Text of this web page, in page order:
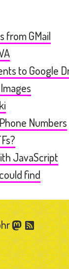
from GMail
to Google
Numbers
JavaScript
find